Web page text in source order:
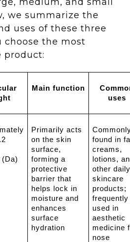
we summarize the
uses of these three
choose the most
product:
Main function
uses
(Da)
Primarily acts
on the skin
surface,
forming a
protective
barrier that
helps lock in
moisture and
enhances
surface
hydration
found in
creams,
lotions,
other daily
skincare
products;
frequently
used in
aesthetic
medicine
nose